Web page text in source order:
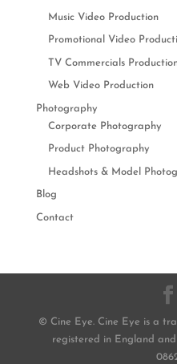
Music Video Production
Promotional Video
TV Commercials
Web Video Production
Photography
Corporate Photography
Product Photography
Headshots & Model
Blog
Contact
© Cine Eye. Cine Eye is a
registered in England